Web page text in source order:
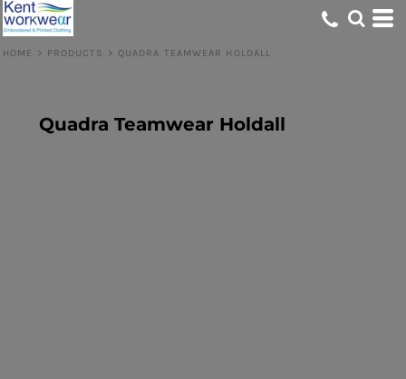
HOME > PRODUCTS > QUADRA TEAMWEAR HOLDALL
Quadra Teamwear Holdall